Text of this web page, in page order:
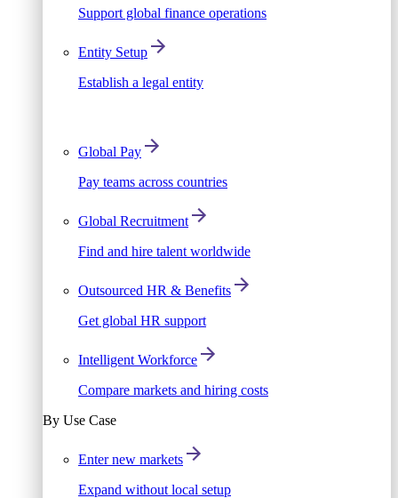
Support global finance operations
Entity Setup
Establish a legal entity
Global Pay
Pay teams across countries
Global Recruitment
Find and hire talent worldwide
Outsourced HR & Benefits
Get global HR support
Intelligent Workforce
Compare markets and hiring costs
By Use Case
Enter new markets
Expand without local setup